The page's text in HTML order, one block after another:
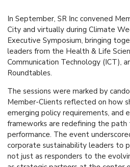
In September, SR Inc convened
City and virtually during Climate
Executive Symposium, bringing
leaders from the Health & Life
Communication Technology (ICT),
Roundtables.
The sessions were marked by
Member-Clients reflected on how
emerging policy requirements, and
frameworks are redefining the path
performance. The event
corporate sustainability leaders to
not just as responders to the